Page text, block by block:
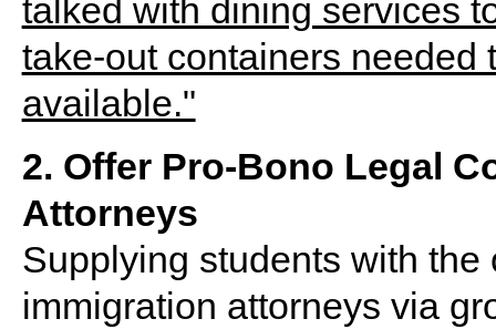
2. Offer Pro-Bono Legal
Attorneys
Supplying students with
immigration attorneys via